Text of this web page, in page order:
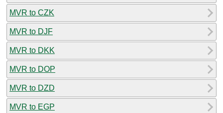
MVR to CZK
MVR to DJF
MVR to DKK
MVR to DOP
MVR to DZD
MVR to EGP